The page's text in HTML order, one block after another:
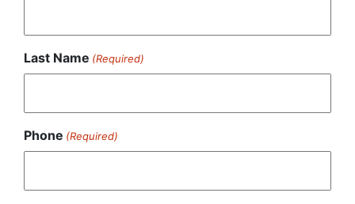
Last Name (Required)
Phone (Required)